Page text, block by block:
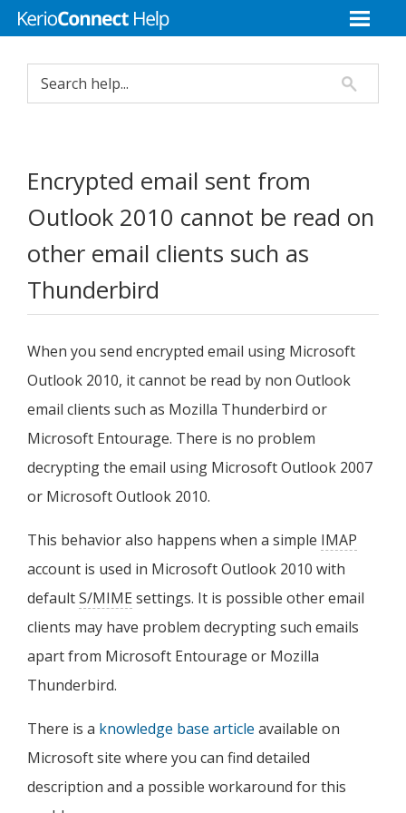
Encrypted email sent from
Outlook 2010 cannot be read on
other email clients such as
Thunderbird
When you send encrypted email using Microsoft
Outlook 2010, it cannot be read by non Outlook
email clients such as Mozilla Thunderbird or
Microsoft Entourage. There is no problem
decrypting the email using Microsoft Outlook 2007
or Microsoft Outlook 2010.
This behavior also happens when a simple IMAP
account is used in Microsoft Outlook 2010 with
defaultS/MIME settings. It is possible other email
clients may have problem decrypting such emails
apart from Microsoft Entourage or Mozilla
Thunderbird.
There is a knowledge base article available on
Microsoft site where you can find detailed
description and a possible workaround for this